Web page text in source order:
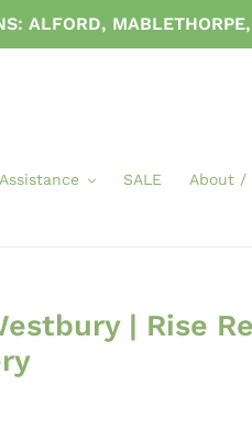
ALFORD,
SALE About /
| Rise